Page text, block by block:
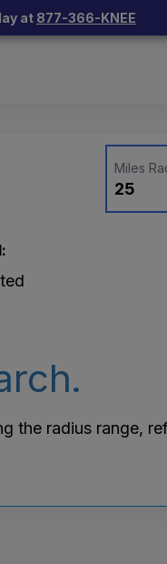
at 877-366-KNEE
25
Miles
the radius range,